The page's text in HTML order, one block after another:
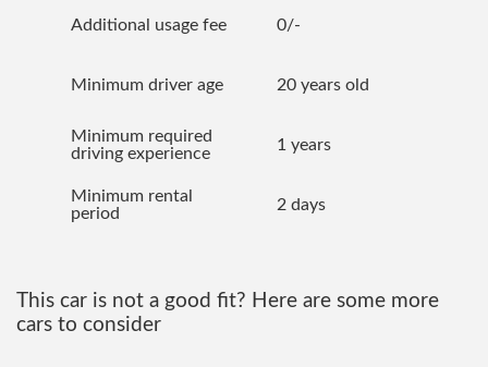
Additional usage fee 0/-
Minimum driver age 20 years old
Minimum required
driving experience
1 years
Minimum rental
period
2 days
This car is not a good fit? Here are some more
cars to consider